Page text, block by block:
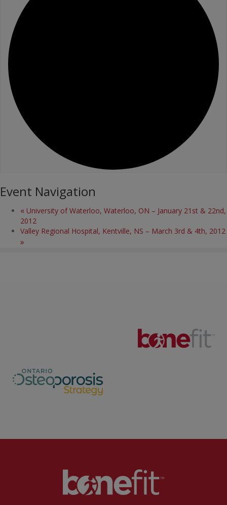
Event Navigation
« University of Waterloo, Waterloo, ON – January 21st & 22nd,
2012
Valley Regional Hospital, Kentville, NS – March 3rd & 4th, 2012
»